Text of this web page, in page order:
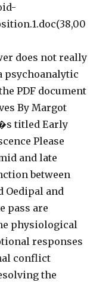
does not really
psychoanalytic
PDF document
By Margot
titled Early
Please
and late
between
Oedipal and
pass are
physiological
responses
conflict
the